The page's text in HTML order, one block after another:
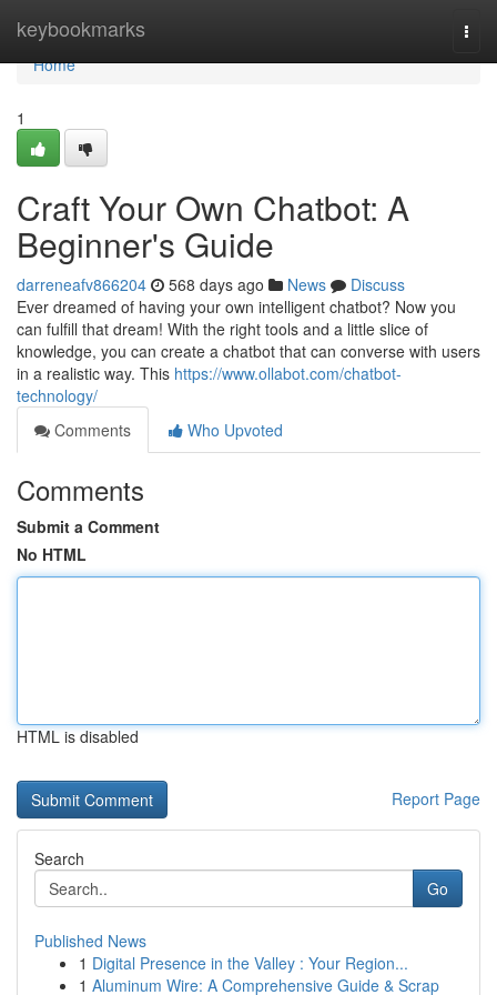
keybookmarks
Home
Home
1
Craft Your Own Chatbot: A
Beginner's Guide
darreneafv866204 568 days ago News
Discuss
Ever dreamed of having your own intelligent chatbot? Now you
can fulfill that dream! With the right tools and a little slice of
knowledge, you can create a chatbot that can converse with users
in a realistic way. This https://www.ollabot.com/chatbot-
technology/
Comments
Who Upvoted
Comments
Submit a Comment
No HTML
HTML is disabled
Report Page
Search
Go
Published News
1 Digital Presence in the Valley : Your Region...
1 Aluminum Wire: A Comprehensive Guide & Scrap